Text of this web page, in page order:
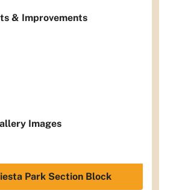
& Improvements
Images
Park Section Block